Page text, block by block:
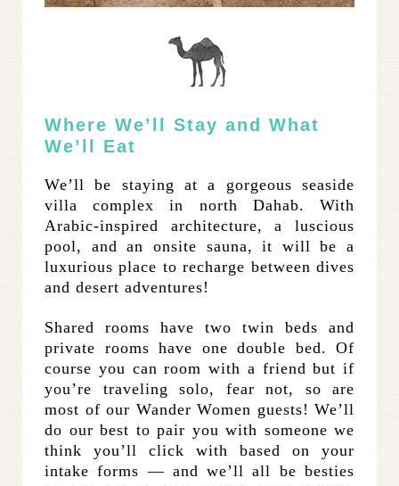
Where We’ll Stay and What
We’ll Eat
We’ll be staying at a gorgeous seaside
villa complex in north Dahab. With
Arabic-inspired architecture, a luscious
pool, and an onsite sauna, it will be a
luxurious place to recharge between dives
and desert adventures!
Shared rooms have two twin beds and
private rooms have one double bed. Of
course you can room with a friend but if
you’re traveling solo, fear not, so are
most of our Wander Women guests! We’ll
do our best to pair you with someone we
think you’ll click with based on your
intake forms — and we’ll all be besties